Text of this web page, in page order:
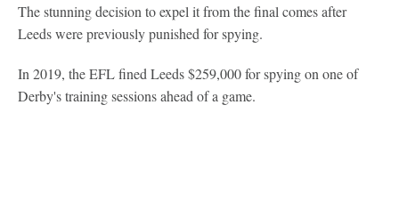
The stunning decision to expel it from the final comes after
Leeds were previously punished for spying.
In 2019, the EFL fined Leeds $259,000 for spying on one of
Derby's training sessions ahead of a game.